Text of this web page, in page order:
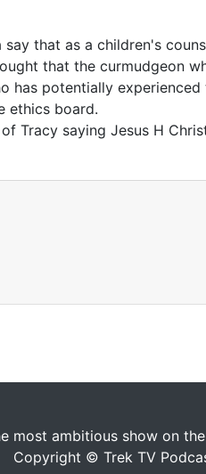
that as a children's
that the curmudgeon
has potentially experienced
ethics board.
Tracy saying Jesus H
most ambitious show on
Copyright © Trek TV